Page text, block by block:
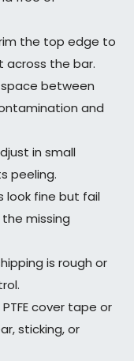
the top edge to
across the bar.
between
and
in small
peeling.
look fine but fail
missing
is rough or
PTFE cover tape or
sticking, or